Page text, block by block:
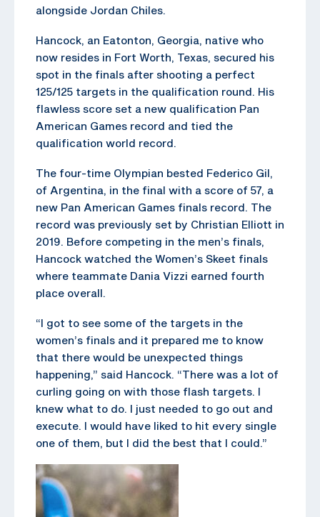
alongside Jordan Chiles.
Hancock, an Eatonton, Georgia, native who
now resides in Fort Worth, Texas, secured his
spot in the finals after shooting a perfect
125/125 targets in the qualification round. His
flawless score set a new qualification Pan
American Games record and tied the
qualification world record.
The four-time Olympian bested Federico Gil,
of Argentina, in the final with a score of 57, a
new Pan American Games finals record. The
record was previously set by Christian Elliott in
2019. Before competing in the men’s finals,
Hancock watched the Women’s Skeet finals
where teammate Dania Vizzi earned fourth
place overall.
“I got to see some of the targets in the
women’s finals and it prepared me to know
that there would be unexpected things
happening,” said Hancock. “There was a lot of
curling going on with those flash targets. I
knew what to do. I just needed to go out and
execute. I would have liked to hit every single
one of them, but I did the best that I could.”